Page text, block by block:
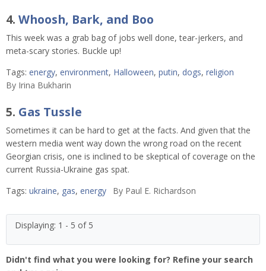
4. Whoosh, Bark, and Boo
This week was a grab bag of jobs well done, tear-jerkers, and
meta-scary stories. Buckle up!
Tags: energy, environment, Halloween, putin, dogs, religion
By Irina Bukharin
5. Gas Tussle
Sometimes it can be hard to get at the facts. And given that the
western media went way down the wrong road on the recent
Georgian crisis, one is inclined to be skeptical of coverage on the
current Russia-Ukraine gas spat.
Tags: ukraine, gas, energy ByPaul E. Richardson
Displaying: 1 - 5 of 5
Didn't find what you were looking for? Refine your search